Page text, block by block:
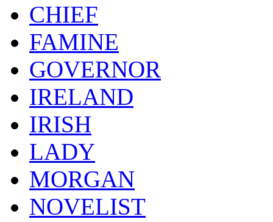
CHIEF
FAMINE
GOVERNOR
IRELAND
IRISH
LADY
MORGAN
NOVELIST